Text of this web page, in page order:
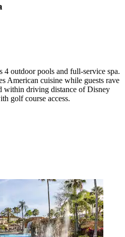
outdoor pools and full-service spa.
American cuisine while guests rave
within driving distance of Disney
golf course access.